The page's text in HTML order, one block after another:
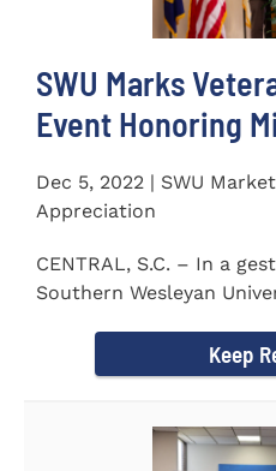
SWU Marks
Event Honoring
Dec 5, 2022 | SWU
Appreciation
CENTRAL, S.C. – In a
Southern Wesleyan
Keep